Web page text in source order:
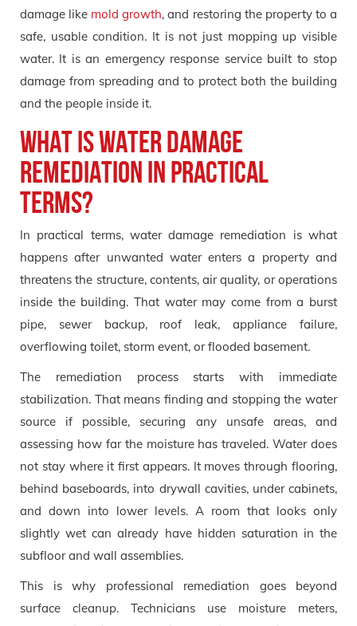
damage like mold growth, and restoring the property to a
safe, usable condition. It is not just mopping up visible
water. It is an emergency response service built to stop
damage from spreading and to protect both the building
and the people inside it.
What is water damage
remediation in practical
terms?
In practical terms, water damage remediation is what
happens after unwanted water enters a property and
threatens the structure, contents, air quality, or operations
inside the building. That water may come from a burst
pipe, sewer backup, roof leak, appliance failure,
overflowing toilet, storm event, or flooded basement.
The remediation process starts with immediate
stabilization. That means finding and stopping the water
source if possible, securing any unsafe areas, and
assessing how far the moisture has traveled. Water does
not stay where it first appears. It moves through flooring,
behind baseboards, into drywall cavities, under cabinets,
and down into lower levels. A room that looks only
slightly wet can already have hidden saturation in the
subfloor and wall assemblies.
This is why professional remediation goes beyond
surface cleanup. Technicians use moisture meters,